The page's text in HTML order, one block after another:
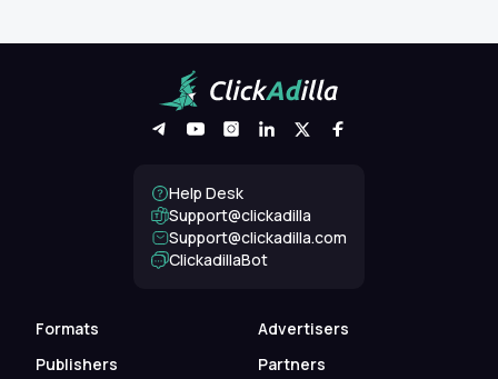
Formats
Advertisers
Publishers
Partners
Help Desk
Support@clickadilla
support@clickadilla.com
ClickadillaBot